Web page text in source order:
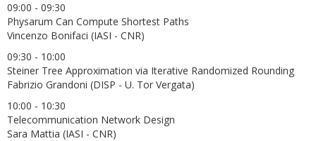
09:00 - 09:30
Physarum Can Compute Shortest Paths
Vincenzo Bonifaci (IASI - CNR)
09:30 - 10:00
Steiner Tree Approximation via Iterative Randomized Rounding
Fabrizio Grandoni (DISP - U. Tor Vergata)
10:00 - 10:30
Telecommunication Network Design
Sara Mattia (IASI - CNR)